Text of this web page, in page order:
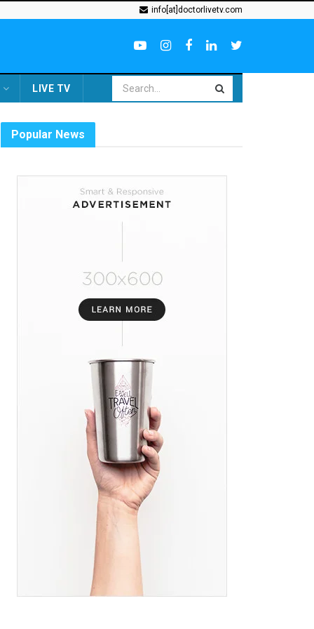
info[at]doctorlivetv.com
LIVE TV
Popular News